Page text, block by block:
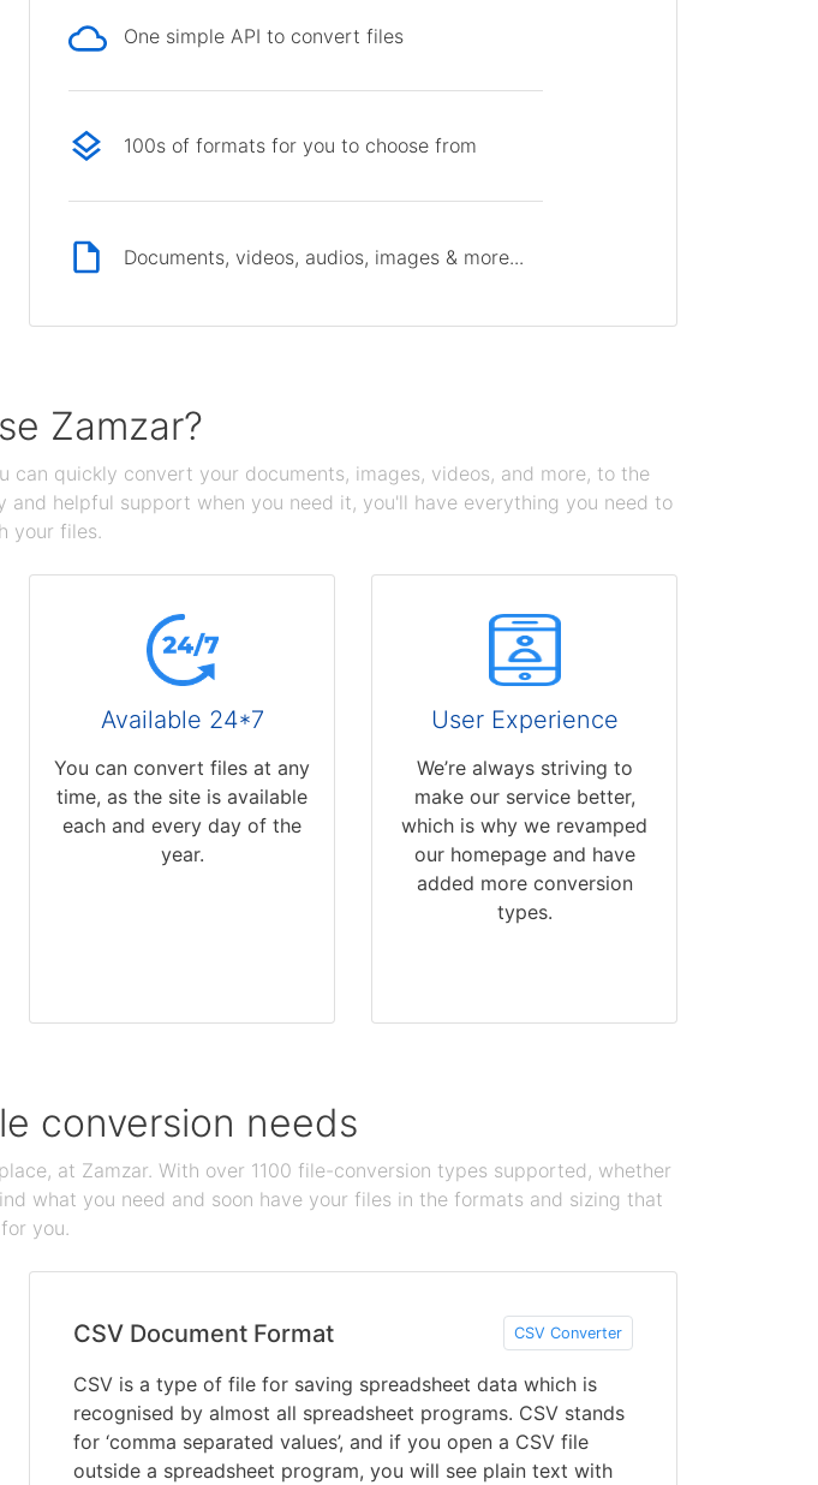
One simple API to convert files
100s of formats for you to choose from
Documents, videos, audios, images & more...
Zamzar?
can quickly convert your documents, images, videos, and more, to the
helpful support when you need it, you'll have everything you need to
your files.
Available 24*7
You can convert files at any
time, as the site is available
each and every day of the
year.
User Experience
We’re always striving to
make our service better,
which is why we revamped
our homepage and have
added more conversion
types.
conversion needs
at Zamzar. With over 1100 file-conversion types supported, whether
what you need and soon have your files in the formats and sizing that
you.
CSV Document Format CSV Converter
CSV is a type of file for saving spreadsheet data which is
recognised by almost all spreadsheet programs. CSV stands
for ‘comma separated values’, and if you open a CSV file
outside a spreadsheet program, you will see plain text with